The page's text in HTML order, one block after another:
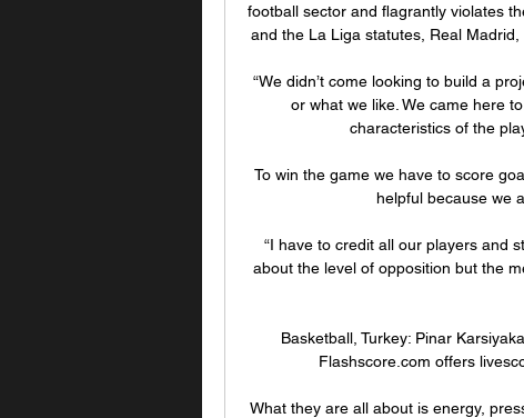
football sector and flagrantly violates
and the La Liga statutes, Real
“We didn’t come looking to build a
or what we like. We came here
characteristics of the
To win the game we have to score
helpful because we
“I have to credit all our players and
about the level of opposition but the
Basketball, Turkey: Pinar
Flashscore.com offers
What they are all about is energy,